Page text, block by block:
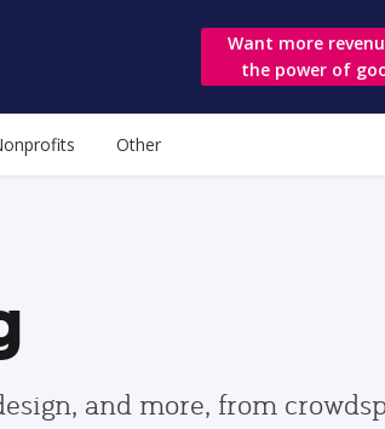
Want more
the power of
Other
and more, from